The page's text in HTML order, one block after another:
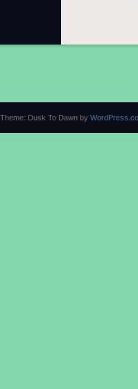
Theme: Dusk To Dawn by